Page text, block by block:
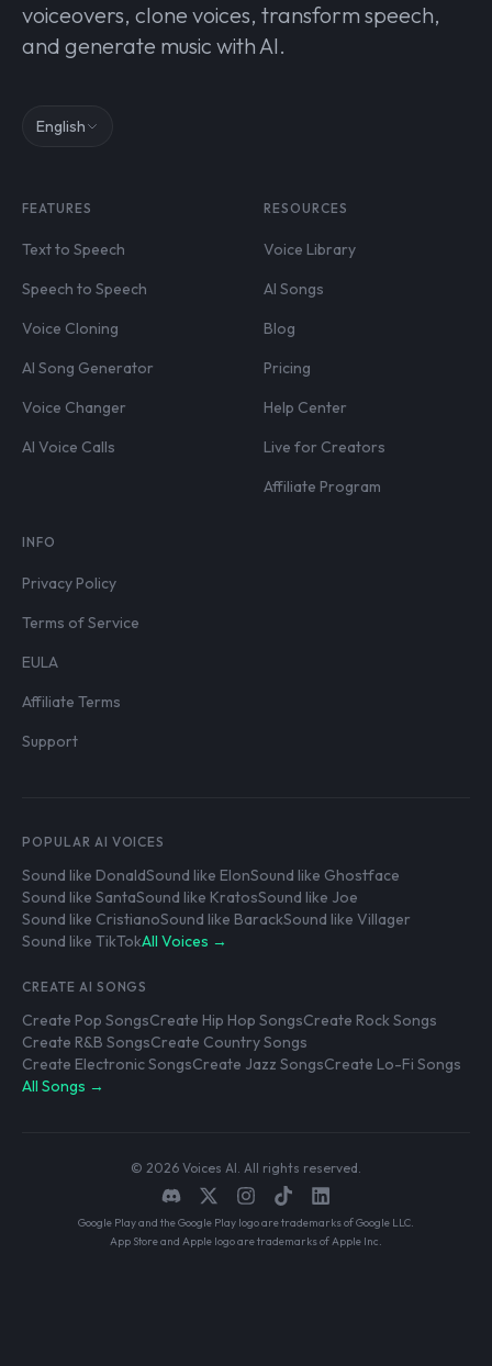
voiceovers, clone voices, transform speech,
and generate music with AI.
English
FEATURES
Text to Speech
Speech to Speech
Voice Cloning
AI Song Generator
Voice Changer
AI Voice Calls
RESOURCES
Voice Library
AI Songs
Blog
Pricing
Help Center
Live for Creators
Affiliate Program
INFO
Privacy Policy
Terms of Service
EULA
Affiliate Terms
Support
POPULAR AI VOICES
Sound like DonaldSound like ElonSound like Ghostface
Sound like SantaSound like KratosSound like Joe
Sound like CristianoSound like BarackSound like Villager
Sound like TikTokAll Voices →
CREATE AI SONGS
Create Pop SongsCreate Hip Hop SongsCreate Rock Songs
Create R&B SongsCreate Country Songs
Create Electronic SongsCreate Jazz SongsCreate Lo-Fi Songs
All Songs →
© 2026 Voices AI. All rights reserved.
Google Play and the Google Play logo are trademarks of Google LLC.
App Store and Apple logo are trademarks of Apple Inc.